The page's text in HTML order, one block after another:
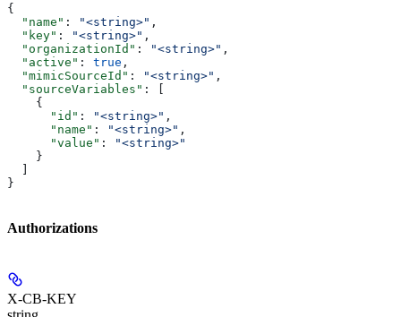
{
  "name"
: "<string>" ,
  "key"
: "<string>" ,
  "organizationId"
: "<string>" ,
  "active"
: true ,
  "mimicSourceId"
: "<string>" ,
  "sourceVariables"
: [
    {
      "id"
: "<string>" ,
      "name"
: "<string>" ,
      "value"
:
"<string>"
    }
}
Authorizations
X-CB-KEY